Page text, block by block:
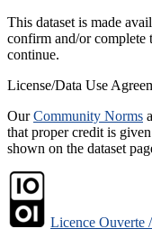
This dataset is made
confirm and/or complete
continue.
License/Data Use
OurCommunity Norms
that proper credit is
shown on the dataset
Licence Ouverte